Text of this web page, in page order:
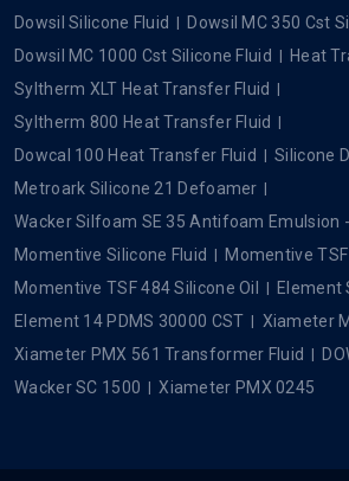
Dowsil Silicone Fluid
Dowsil MC 350 Cst
Dowsil MC 1000 Cst Silicone Fluid
Heat
Syltherm XLT Heat Transfer Fluid
Syltherm 800 Heat Transfer Fluid
Dowcal 100 Heat Transfer Fluid
Silicone
Metroark Silicone 21 Defoamer
Wacker Silfoam SE 35 Antifoam Emulsion
Momentive Silicone Fluid
Momentive
Momentive TSF 484 Silicone Oil
Element
Element 14 PDMS 30000 CST
Xiameter
Xiameter PMX 561 Transformer Fluid
Wacker SC 1500
Xiameter PMX 0245